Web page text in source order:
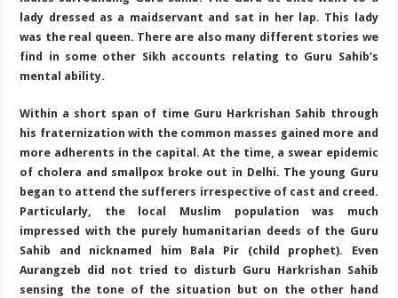
lady dressed as a maidservant and sat in her lap. This lady
was the real queen. There are also many different stories we
find in some other Sikh accounts relating to Guru Sahib’s
mental ability.
Within a short span of time Guru Harkrishan Sahib through
his fraternization with the common masses gained more and
more adherents in the capital. At the time, a swear epidemic
of cholera and smallpox broke out in Delhi. The young Guru
began to attend the sufferers irrespective of cast and creed.
Particularly, the local Muslim population was much
impressed with the purely humanitarian deeds of the Guru
Sahib and nicknamed him Bala Pir (child prophet). Even
Aurangzeb did not tried to disturb Guru Harkrishan Sahib
sensing the tone of the situation but on the other hand